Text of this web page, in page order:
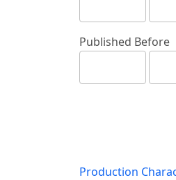
Published Before
Production